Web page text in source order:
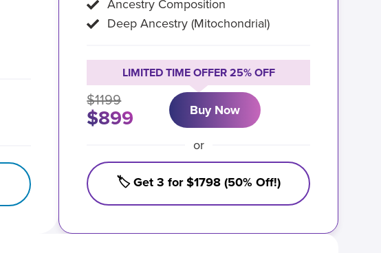
Ancestry Composition
Deep Ancestry (Mitochondrial)
LIMITED TIME OFFER 25% OFF
$1199
$899 Buy Now
or
🏷️ Get 3 for $1798 (50% Off!)